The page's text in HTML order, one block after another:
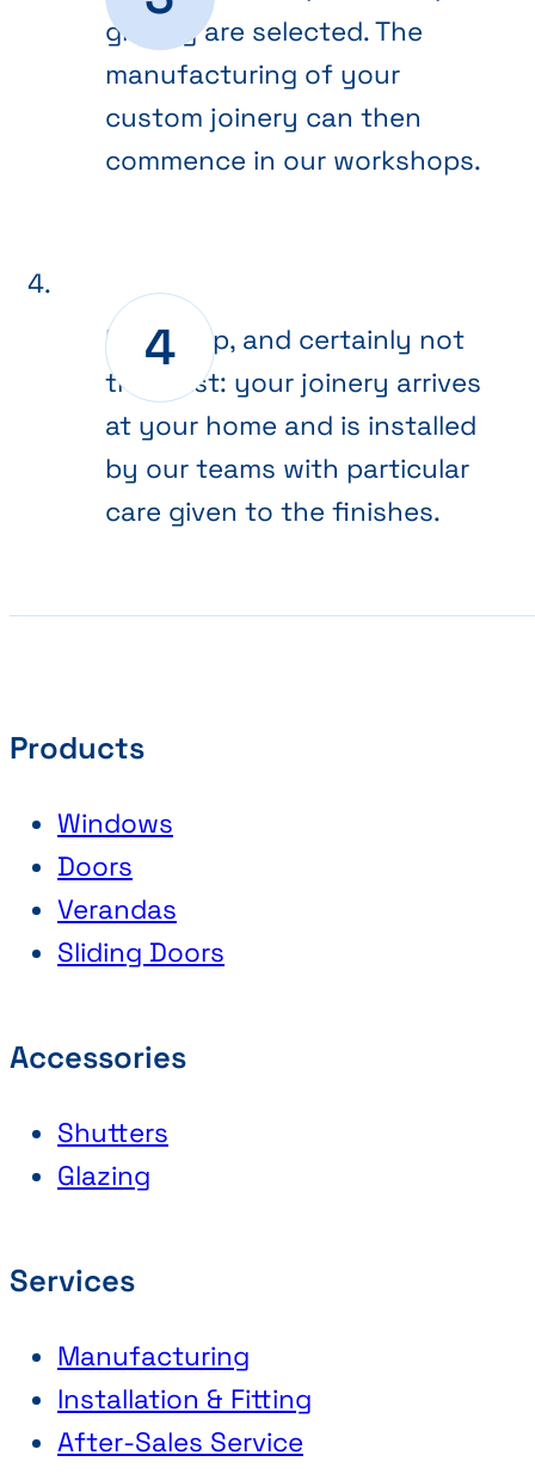
glazing are selected. The
manufacturing of your
custom joinery can then
commence in our workshops.
Final step, and certainly not
the least: your joinery arrives
at your home and is installed
by our teams with particular
care given to the finishes.
Products
Windows
Doors
Verandas
Sliding Doors
Accessories
Shutters
Glazing
Services
Manufacturing
Installation & Fitting
After-Sales Service